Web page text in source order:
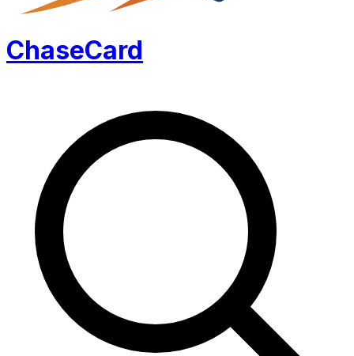
ChaseCard